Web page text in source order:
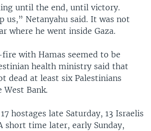
until the end, until victory.
us,” Netanyahu said. It was not
where he went inside Gaza.
with Hamas seemed to be
health ministry said that
dead at least six Palestinians
Bank.
hostages late Saturday, 13 Israelis
short time later, early Sunday,